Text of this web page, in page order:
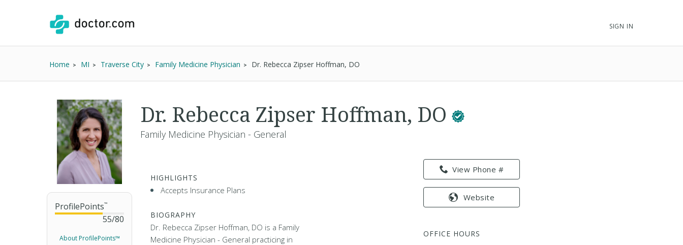
SIGN IN
Home MI Traverse City Family Medicine Physician Dr. Rebecca Zipser Hoffman, DO
ProfilePoints™
55/80
About ProfilePoints™
Dr. Rebecca Zipser Hoffman, DO
Family Medicine Physician - General
HIGHLIGHTS
Accepts Insurance Plans
BIOGRAPHY
Dr. Rebecca Zipser Hoffman, DO is a Family
Medicine Physician - General practicing in
View Phone #
Website
OFFICE HOURS